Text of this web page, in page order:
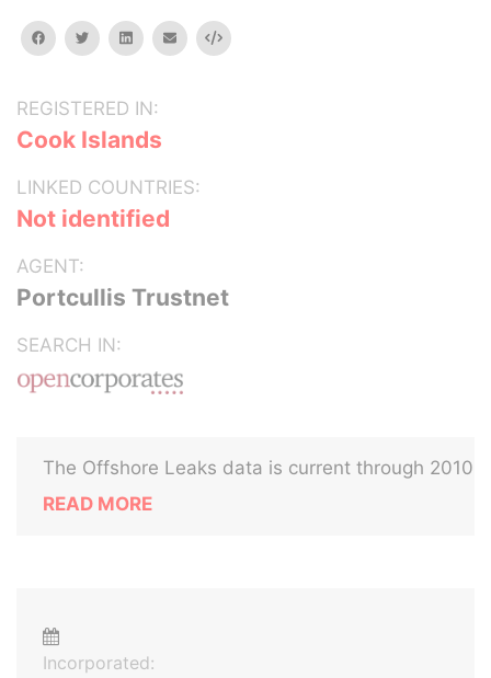
facebooktwitterlinkedinemail Embed
REGISTERED IN:
Cook Islands
LINKED COUNTRIES:
Not identified
AGENT:
Portcullis Trustnet
SEARCH IN:
The Offshore Leaks data is current through 2010
READ MORE
Incorporated: